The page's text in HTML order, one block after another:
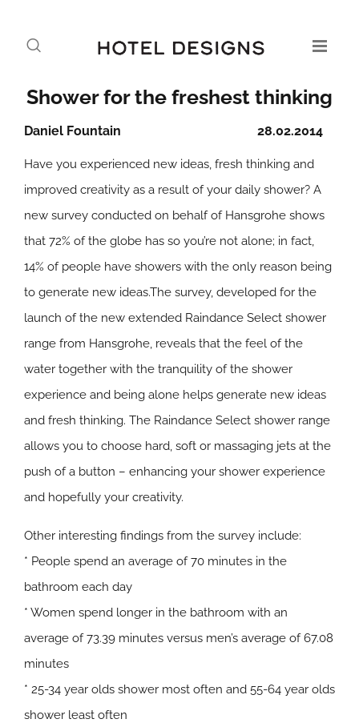
Shower for the freshest thinking
28.02.2014
Daniel Fountain
Have you experienced new ideas, fresh thinking and
improved creativity as a result of your daily shower? A
new survey conducted on behalf of Hansgrohe shows
that 72% of the globe has so you’re not alone; in fact,
14% of people have showers with the only reason being
to generate new ideas.The survey, developed for the
launch of the new extended Raindance Select shower
range from Hansgrohe, reveals that the feel of the
water together with the tranquility of the shower
experience and being alone helps generate new ideas
and fresh thinking. The Raindance Select shower range
allows you to choose hard, soft or massaging jets at the
push of a button – enhancing your shower experience
and hopefully your creativity.
Other interesting findings from the survey include:
* People spend an average of 70 minutes in the
bathroom each day
* Women spend longer in the bathroom with an
average of 73.39 minutes versus men’s average of 67.08
minutes
* 25-34 year olds shower most often and 55-64 year olds
shower least often